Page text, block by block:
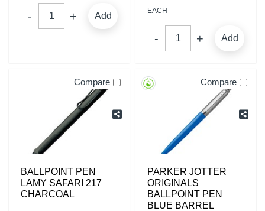
Add EACH
Add
Compare
BALLPOINT PEN
LAMY SAFARI 217
CHARCOAL
Compare
PARKER JOTTER
ORIGINALS
BALLPOINT PEN
BLUE BARREL